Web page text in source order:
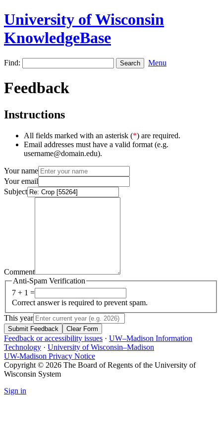
University of Wisconsin
KnowledgeBase
Find: Menu
Feedback
Instructions
All fields marked with an asterisk (*) are required.
Email addresses must have a valid format (e.g.
username@domain.edu).
Your name
Your email
Subject
Comment
Anti-Spam Verification
7 + 1 =
Correct answer is required to prevent spam.
This year
Submit Feedback Clear Form
Feedback or accessibility issues · UW–Madison Information
Technology · University of Wisconsin–Madison
UW-Madison Privacy Notice
Copyright © 2026 The Board of Regents of the University of
Wisconsin System
Sign in